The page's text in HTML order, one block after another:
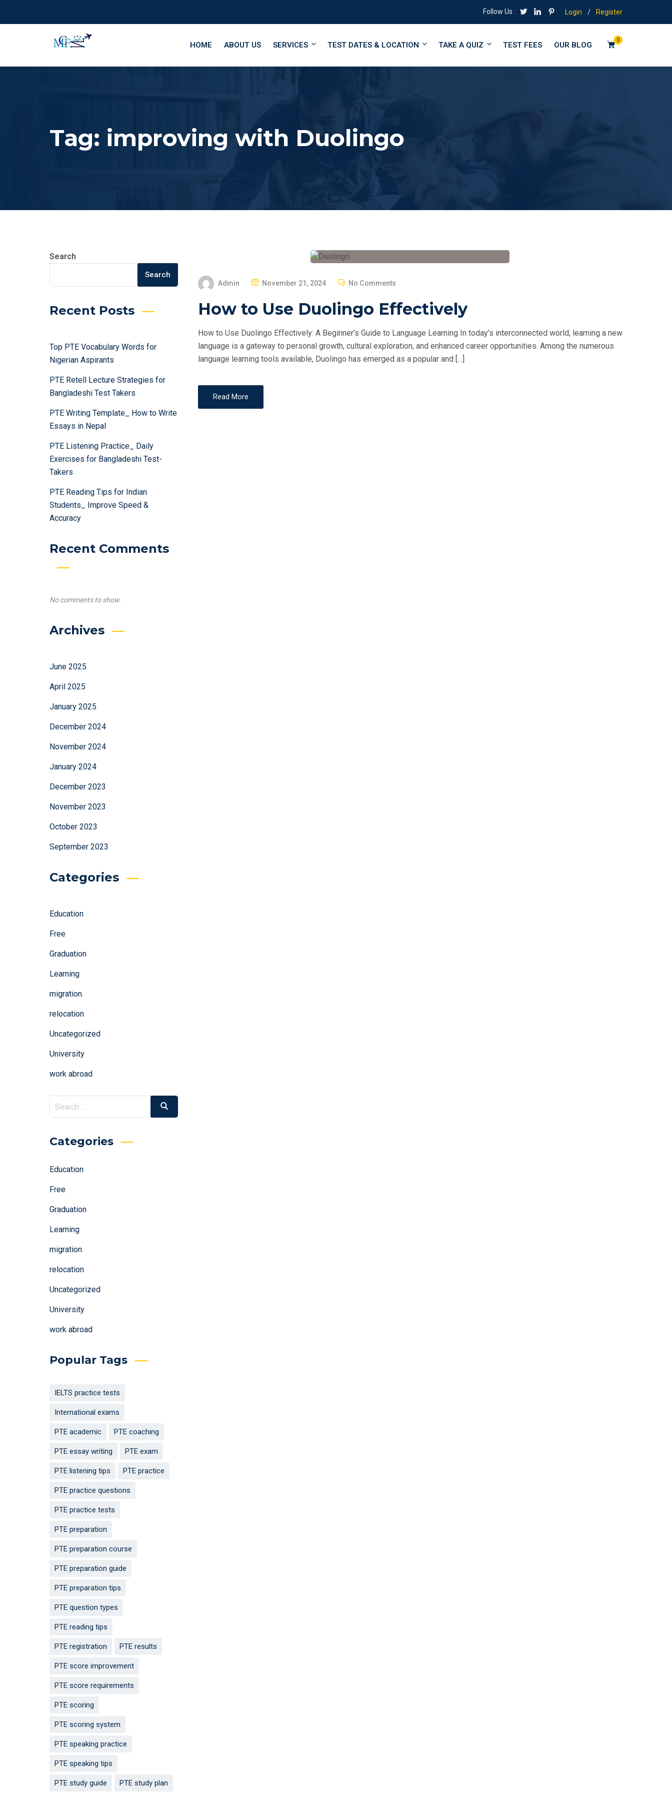
Follow Us : Login / Register
0
HOME ABOUT US SERVICES TEST DATES & LOCATION TAKE A QUIZ TEST FEES OUR BLOG
Tag: improving with Duolingo
Search
Search
Recent Posts
Top PTE Vocabulary Words for
Nigerian Aspirants
PTE Retell Lecture Strategies for
Bangladeshi Test Takers
PTE Writing Template_ How to Write
Essays in Nepal
PTE Listening Practice_ Daily
Exercises for Bangladeshi Test-
Takers
PTE Reading Tips for Indian
Students_ Improve Speed &
Accuracy
Recent Comments
No comments to show.
Archives
June 2025
April 2025
January 2025
December 2024
November 2024
January 2024
December 2023
November 2023
October 2023
September 2023
Categories
Education
Free
Graduation
Learning
migration
relocation
Uncategorized
University
work abroad
Search
for:
Search
Categories
Education
Free
Graduation
Learning
migration
relocation
Uncategorized
University
work abroad
Popular Tags
IELTS practice tests
International exams
PTE academic PTE coaching
PTE essay writing PTE exam
PTE listening tips PTE practice
PTE practice questions
PTE practice tests
PTE preparation
PTE preparation course
PTE preparation guide
PTE preparation tips
PTE question types
PTE reading tips
PTE registration PTE results
PTE score improvement
PTE score requirements
PTE scoring
PTE scoring system
PTE speaking practice
PTE speaking tips
PTE study guide PTE study plan
Admin
P
E
D
O
November 21, 2024 No Comments
How to Use Duolingo Effectively
How to Use Duolingo Effectively: A Beginner’s Guide to Language Learning In today’s interconnected world, learning a new
language is a gateway to personal growth, cultural exploration, and enhanced career opportunities. Among the numerous
language learning tools available, Duolingo has emerged as a popular and […]
Read More